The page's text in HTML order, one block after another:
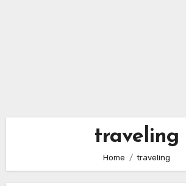
traveling
Home traveling